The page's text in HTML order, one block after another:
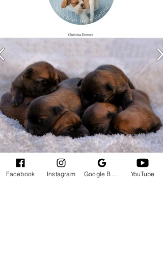
Facebook Instagram YouTube